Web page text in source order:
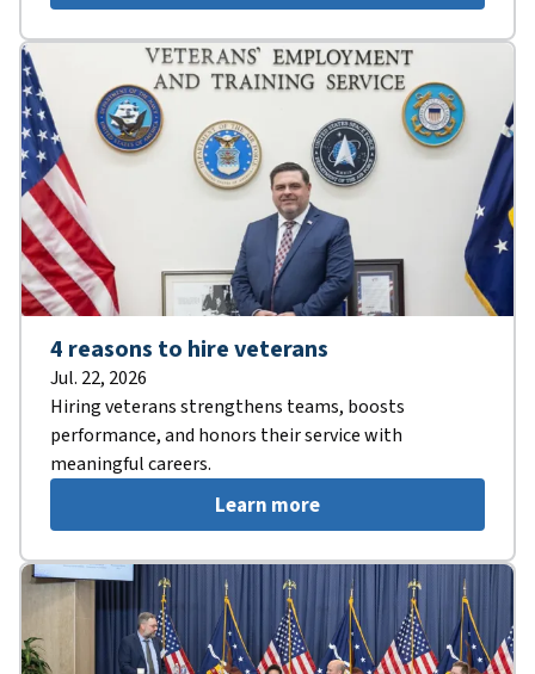
4 reasons to hire veterans
Jul. 22, 2026
Hiring veterans strengthens teams, boosts
performance, and honors their service with
meaningful careers.
Learn more